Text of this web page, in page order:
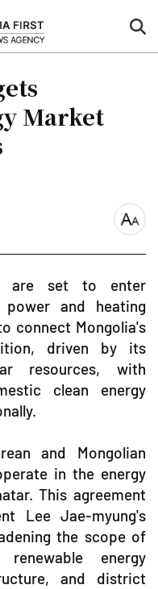
Market
font
are set to enter
power and heating
connect Mongolia's
driven by its
resources, with
clean energy
and Mongolian
in the energy
This agreement
Lee Jae-myung's
the scope of
energy
and district